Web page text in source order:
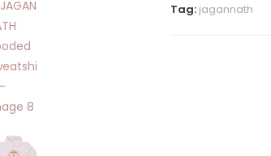
Tag: jagannath